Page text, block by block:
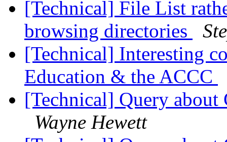
[Technical] File List
browsing directories
[Technical] Interesting
Education & the ACCC
[Technical] Query
Wayne Hewett